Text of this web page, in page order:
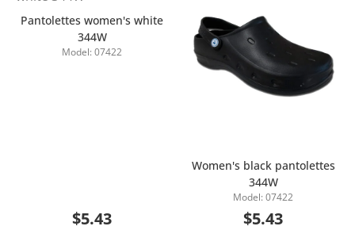
Pantolettes women's white
344W
Model: 07422
$5.43
Add to Cart
Women's black pantolettes
344W
Model: 07422
$5.43